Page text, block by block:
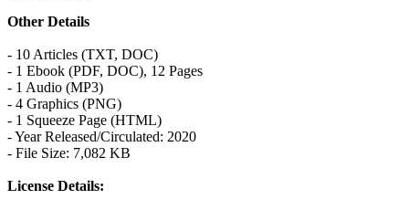
Other Details
- 10 Articles (TXT, DOC)
- 1 Ebook (PDF, DOC), 12 Pages
- 1 Audio (MP3)
- 4 Graphics (PNG)
- 1 Squeeze Page (HTML)
- Year Released/Circulated: 2020
- File Size: 7,082 KB
License Details: